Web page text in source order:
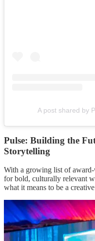
A post shared by
Pulse: Building the
Storytelling
With a growing list of
for bold, culturally relevant
what it means to be a